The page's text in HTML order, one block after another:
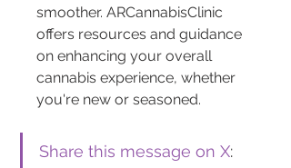
smoother. ARCannabisClinic
offers resources and guidance
on enhancing your overall
cannabis experience, whether
you're new or seasoned.
Share this message on X: